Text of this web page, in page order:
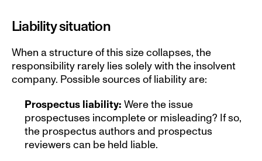
Liability situation
When a structure of this size collapses, the
responsibility rarely lies solely with the insolvent
company. Possible sources of liability are:
Prospectus liability: Were the issue
prospectuses incomplete or misleading? If so,
the prospectus authors and prospectus
reviewers can be held liable.